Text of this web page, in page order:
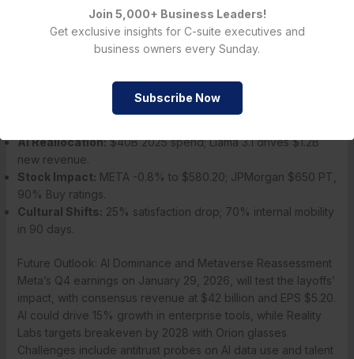
Join 5,000+ Business Leaders!
Get exclusive insights for C-suite executives and
business owners every Sunday.
Subscribe Now
Key Takeaways
Layoff Scale:3,600 jobs cut (8% workforce), focused on
Reality Labs VR/AR teams.
AI Reallocation:$40B 2025 spend; Llama 3.1 drives $1.2B
new revenue.
Stock Impact: META -0.8% to $580.20; JPMorgan $650 PT,
90% Buy ratings.
Cultural Shifts: 25% satisfaction drop; 70% internal mobility
in 90 days.
Future Outlook: AI Dominance and Metaverse Reassessment
Meta’s Q4 earnings on January 29, 2026, will test the layoffs’
impact, with consensus revenue at $42 billion and EPS $5.20.
AI could drive 15% growth in enterprise tools, while Reality
Labs targets breakeven by 2028 with Orion glasses.
Challenges include antitrust probes on AI data use and talent